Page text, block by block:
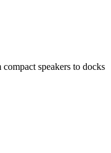
speakers to docks